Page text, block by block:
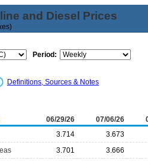
and Diesel Prices
Period:
Definitions, Sources & Notes
06/29/26 07/06/26
3.714
3.673
3.701
3.666